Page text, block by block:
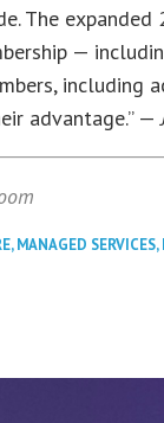
The
—
including
advantage.” —
,MANAGED SERVICES,